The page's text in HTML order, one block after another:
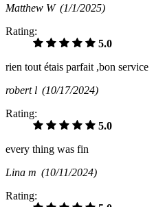
Matthew W (1/1/2025)
Rating:
5.0
rien tout étais parfait ,bon service
robert l (10/17/2024)
Rating:
5.0
every thing was fin
Lina m (10/11/2024)
Rating: